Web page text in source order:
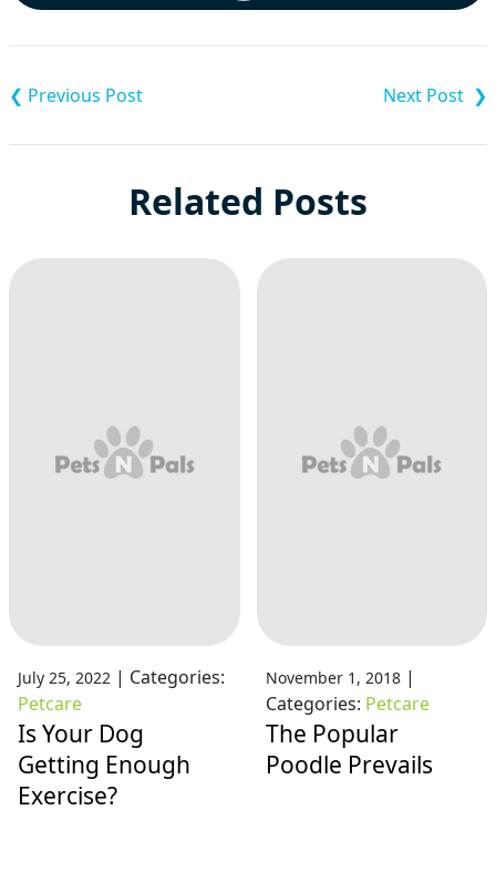
navigation
Related Posts
July 25, 2022 | Categories:
Petcare
Is Your Dog
Getting Enough
Exercise?
November 1, 2018|
Categories: Petcare
The Popular
Poodle Prevails